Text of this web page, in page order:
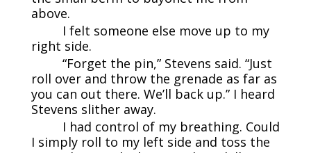
above.
I felt someone else move up to my
right side.
“Forget the pin,” Stevens said. “Just
roll over and throw the grenade as far as
you can out there. We’ll back up.” I heard
Stevens slither away.
I had control of my breathing. Could
I simply roll to my left side and toss the